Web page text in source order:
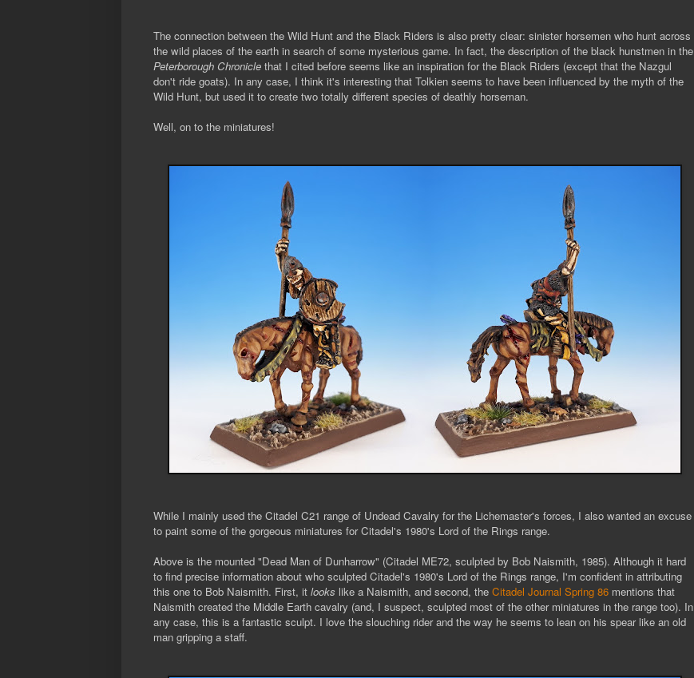
The connection between the Wild Hunt and the Black Riders is also pretty clear: sinister horsemen who hunt across
the wild places of the earth in search of some mysterious game. In fact, the description of the black hunstmen in the
Peterborough Chronicle that I cited before seems like an inspiration for the Black Riders (except that the Nazgul
don't ride goats). In any case, I think it's interesting that Tolkien seems to have been influenced by the myth of the
Wild Hunt, but used it to create two totally different species of deathly horseman.
Well, on to the miniatures!
While I mainly used the Citadel C21 range of Undead Cavalry for the Lichemaster's forces, I also wanted an excuse
to paint some of the gorgeous miniatures for Citadel's 1980's Lord of the Rings range.
Above is the mounted "Dead Man of Dunharrow" (Citadel ME72, sculpted by Bob Naismith, 1985). Although it hard
to find precise information about who sculpted Citadel's 1980's Lord of the Rings range, I'm confident in attributing
this one to Bob Naismith. First, it looks like a Naismith, and second, the Citadel Journal Spring 86 mentions that
Naismith created the Middle Earth cavalry (and, I suspect, sculpted most of the other miniatures in the range too). In
any case, this is a fantastic sculpt. I love the slouching rider and the way he seems to lean on his spear like an old
man gripping a staff.